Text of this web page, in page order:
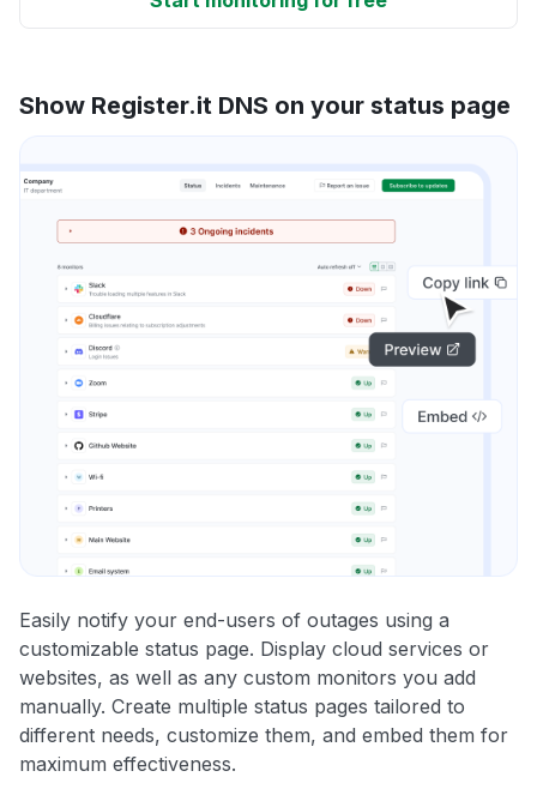
Show Register.it DNS on your status page
Easily notify your end-users of outages using a
customizable status page. Display cloud services or
websites, as well as any custom monitors you add
manually. Create multiple status pages tailored to
different needs, customize them, and embed them for
maximum effectiveness.